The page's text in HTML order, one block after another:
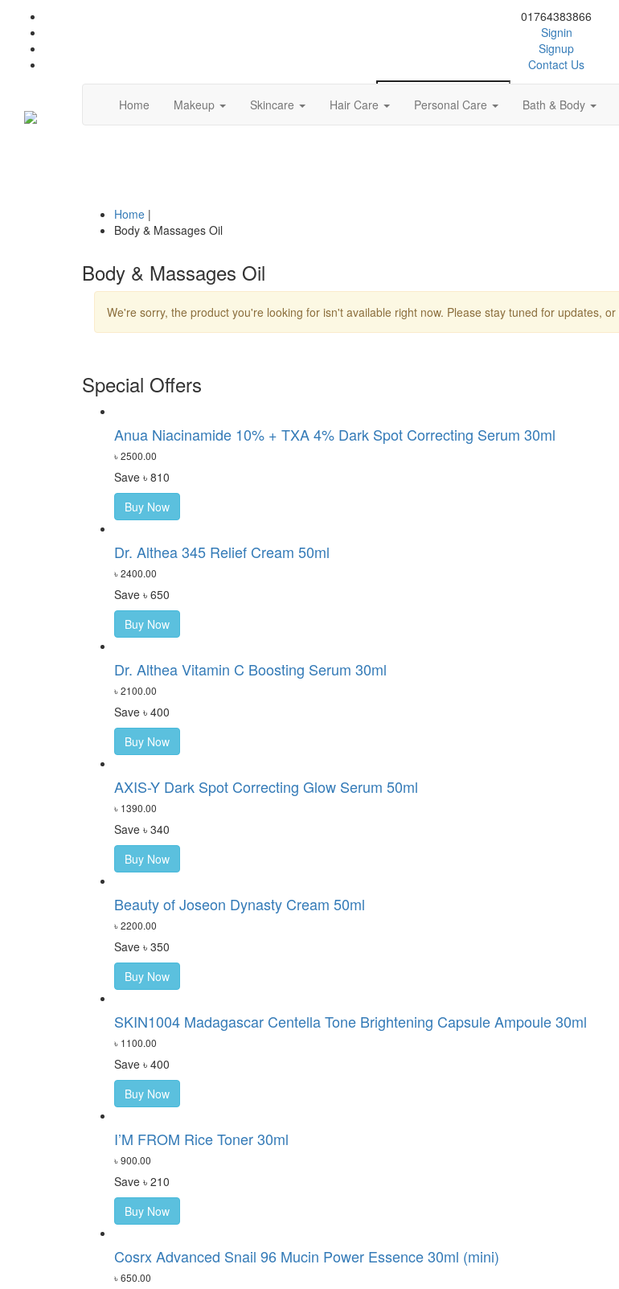
01764383866
Signin
Signup
Contact Us
0
Home (current)Makeup Skincare Hair Care Personal Care Bath & Body
Home |
Body & Massages Oil
Body & Massages Oil
We're sorry, the product you're looking for isn't available right now. Please stay tuned for updates,
Special Offers
Anua Niacinamide 10% + TXA 4% Dark Spot Correcting Serum 30ml
৳ 2500.00
Save ৳ 810
Buy Now
Dr. Althea 345 Relief Cream 50ml
৳ 2400.00
Save ৳ 650
Buy Now
Dr. Althea Vitamin C Boosting Serum 30ml
৳ 2100.00
Save ৳ 400
Buy Now
AXIS-Y Dark Spot Correcting Glow Serum 50ml
৳ 1390.00
Save ৳ 340
Buy Now
Beauty of Joseon Dynasty Cream 50ml
৳ 2200.00
Save ৳ 350
Buy Now
SKIN1004 Madagascar Centella Tone Brightening Capsule Ampoule 30ml
৳ 1100.00
Save ৳ 400
Buy Now
I’M FROM Rice Toner 30ml
৳ 900.00
Save ৳ 210
Buy Now
Cosrx Advanced Snail 96 Mucin Power Essence 30ml (mini)
৳ 650.00